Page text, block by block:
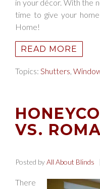
in your décor. With the
time to give your
Home!
READ MORE
Topics: Shutters,
VS.
Posted byAll About Blinds
There